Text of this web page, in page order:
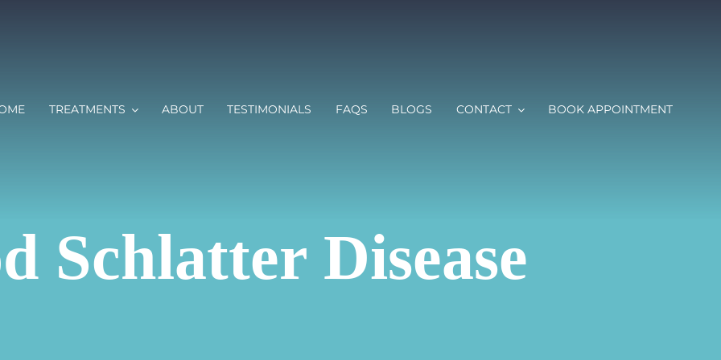
TREATMENTS ABOUT TESTIMONIALS FAQS BLOGS CONTACT BOOK APPOINTMENT
Schlatter Disease